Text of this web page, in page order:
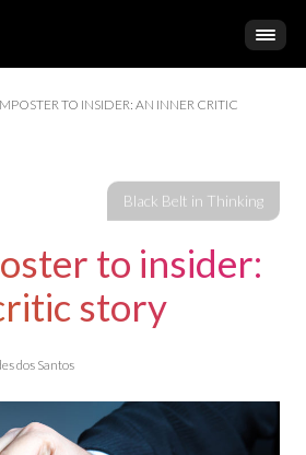
TO INSIDER: AN INNER CRITIC
to insider:
story
dos Santos